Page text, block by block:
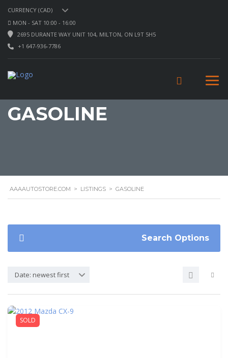
CURRENCY (CAD)
MON - SAT 10:00 - 16:00
2695 DURANTE WAY UNIT 104, MILTON, ON L9T 5H5
+1 647-936-7786
GASOLINE
AAAAUTOSTORE.COM > LISTINGS > GASOLINE
Search Options
Date: newest first
SOLD